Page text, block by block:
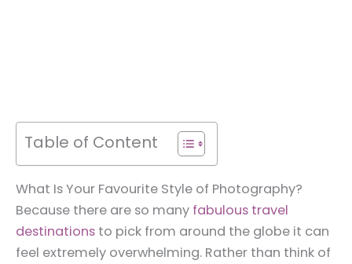
Table of Content
What Is Your Favourite Style of Photography?
Because there are so many fabulous travel
destinations to pick from around the globe it can
feel extremely overwhelming. Rather than think of